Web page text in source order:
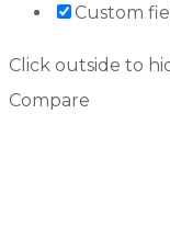
Custom
Click outside to
Compare